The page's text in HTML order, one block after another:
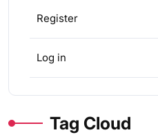
Register
Log in
Tag Cloud